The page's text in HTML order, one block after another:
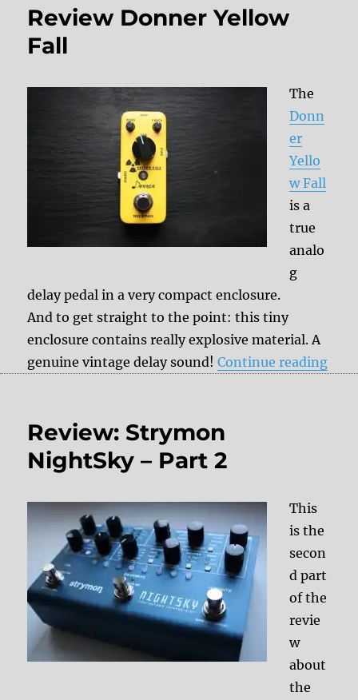
Review Donner Yellow
Fall
The
Donn
er
Yello
w Fall
is a
true
analo
g
delay pedal in a very compact enclosure.
And to get straight to the point: this tiny
enclosure contains really explosive material. A
genuine vintage delay sound!Continue reading
Review: Strymon
NightSky – Part 2
This
is the
secon
d part
of the
revie
w
about
the